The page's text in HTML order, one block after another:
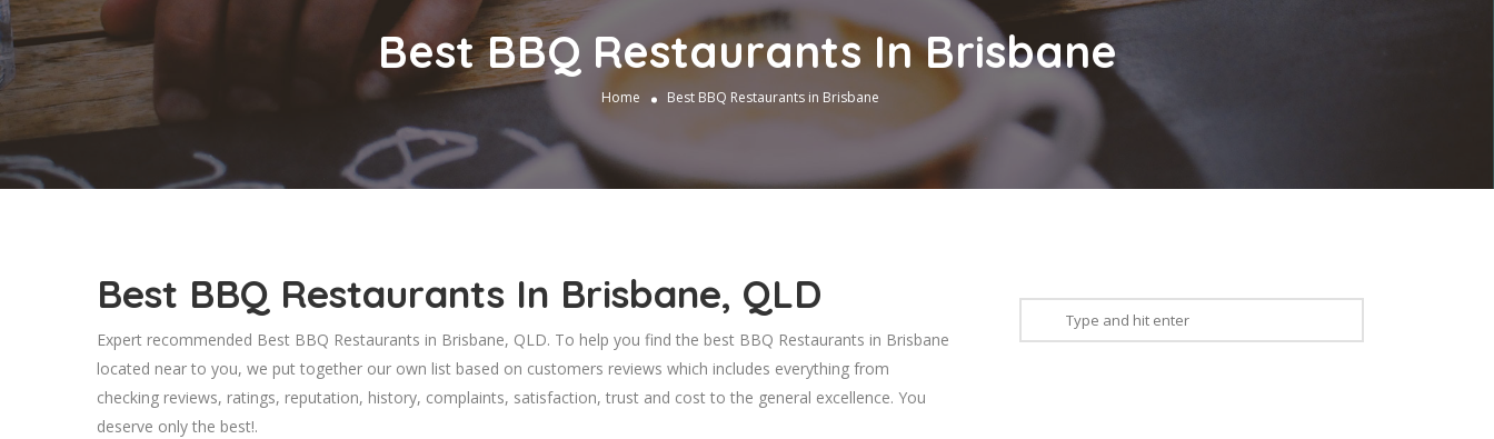
Best BBQ Restaurants In Brisbane
Home Best BBQ Restaurants in Brisbane
Best BBQ Restaurants In Brisbane, QLD
Expert recommended Best BBQ Restaurants in Brisbane, QLD. To help you find the best BBQ Restaurants in Brisbane
located near to you, we put together our own list based on customers reviews which includes everything from
checking reviews, ratings, reputation, history, complaints, satisfaction, trust and cost to the general excellence. You
deserve only the best!.